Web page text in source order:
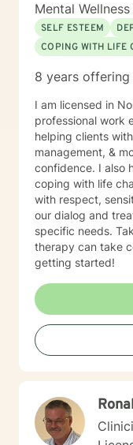
Mental
SELF ESTEEM
COPING WITH LIFE
8 years
I am licensed in
professional work
helping clients
management, &
confidence. I also
coping with life
with respect,
our dialog and
specific needs.
therapy can take
getting started!